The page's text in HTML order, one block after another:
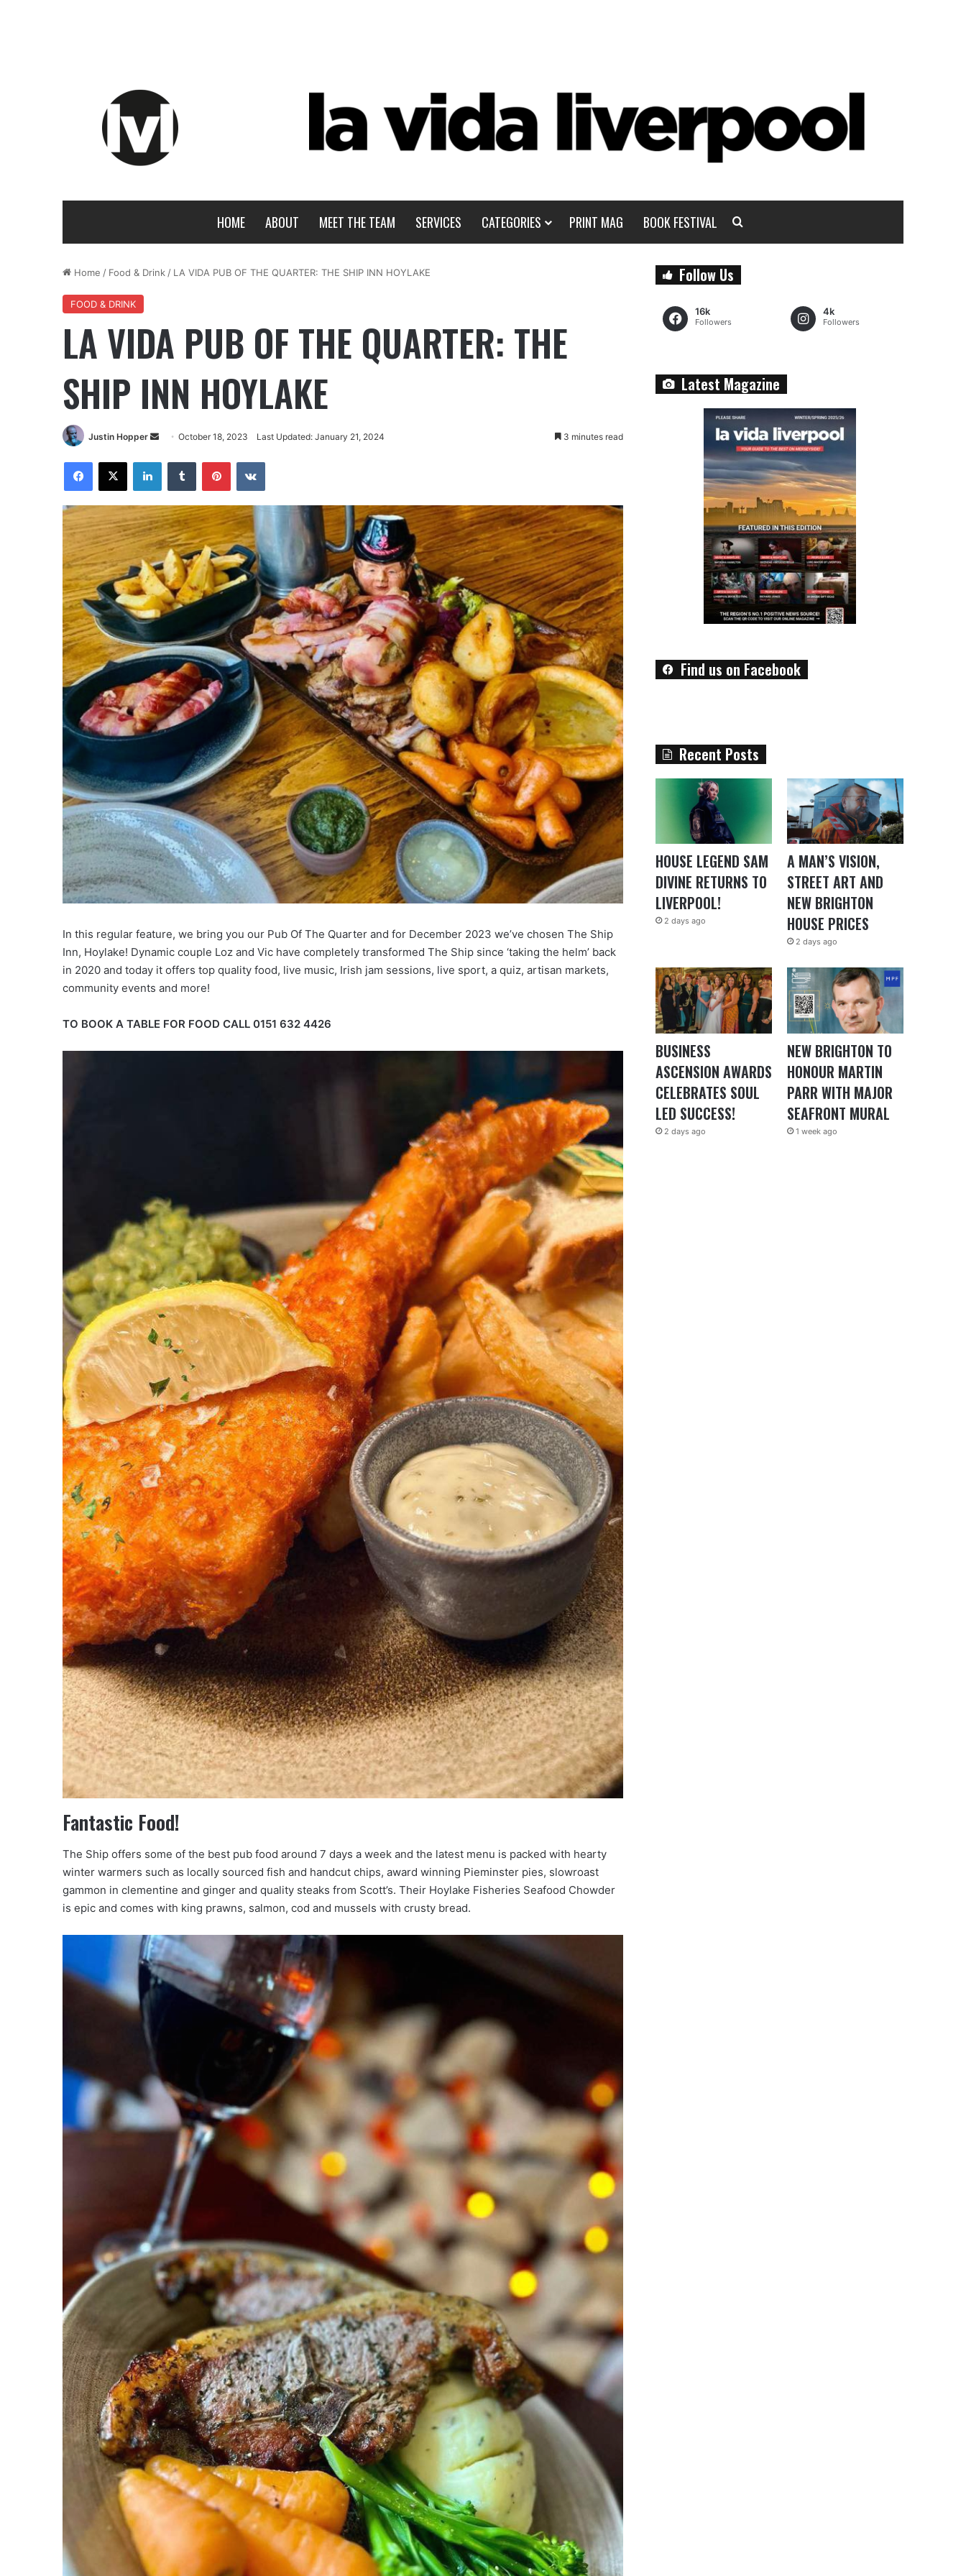
HOME ABOUT MEET THE TEAM SERVICES CATEGORIES PRINT MAG BOOK FESTIVAL
Home / Food & Drink / LA VIDA PUB OF THE QUARTER: THE SHIP INN HOYLAKE
FOOD & DRINK
LA VIDA PUB OF THE QUARTER: THE
SHIP INN HOYLAKE
Justin Hopper October 18, 2023 Last Updated: January 21, 2024 3 minutes read
In this regular feature, we bring you our Pub Of The Quarter and for December 2023 we’ve chosen The Ship
Inn, Hoylake! Dynamic couple Loz and Vic have completely transformed The Ship since ‘taking the helm’ back
in 2020 and today it offers top quality food, live music, Irish jam sessions, live sport, a quiz, artisan markets,
community events and more!
TO BOOK A TABLE FOR FOOD CALL 0151 632 4426
Fantastic Food!
The Ship offers some of the best pub food around 7 days a week and the latest menu is packed with hearty
winter warmers such as locally sourced fish and handcut chips, award winning Pieminster pies, slowroast
gammon in clementine and ginger and quality steaks from Scott’s. Their Hoylake Fisheries Seafood Chowder
is epic and comes with king prawns, salmon, cod and mussels with crusty bread.
Follow Us
16k
Followers
4k
Followers
Latest Magazine
Find us on Facebook
Recent Posts
HOUSE LEGEND SAM
DIVINE RETURNS TO
LIVERPOOL!
2 days ago
A MAN’S VISION,
STREET ART AND
NEW BRIGHTON
HOUSE PRICES
2 days ago
BUSINESS
ASCENSION AWARDS
CELEBRATES SOUL
LED SUCCESS!
2 days ago
NEW BRIGHTON TO
HONOUR MARTIN
PARR WITH MAJOR
SEAFRONT MURAL
1 week ago